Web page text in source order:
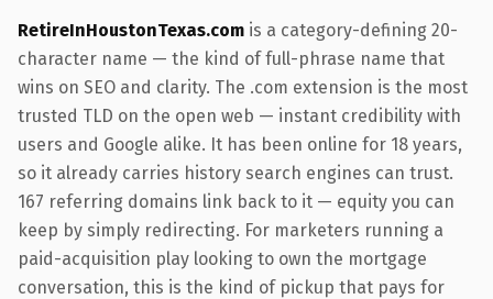
RetireInHoustonTexas.com is a category-defining 20-
character name — the kind of full-phrase name that
wins on SEO and clarity. The .com extension is the most
trusted TLD on the open web — instant credibility with
users and Google alike. It has been online for 18 years,
so it already carries history search engines can trust.
167 referring domains link back to it — equity you can
keep by simply redirecting. For marketers running a
paid-acquisition play looking to own the mortgage
conversation, this is the kind of pickup that pays for